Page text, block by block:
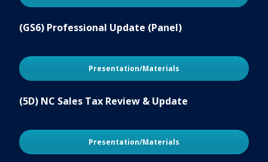
(GS6) Professional Update (Panel)
Presentation/Materials
(5D) NC Sales Tax Review & Update
Presentation/Materials